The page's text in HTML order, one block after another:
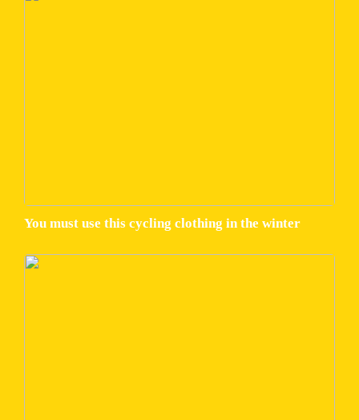
You must use this cycling clothing in the winter